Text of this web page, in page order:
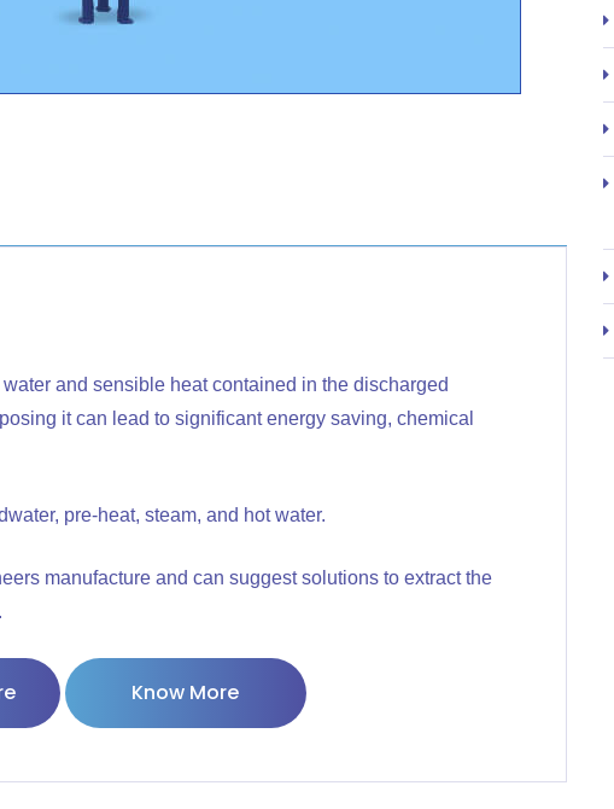
and sensible heat contained in the discharged
it can lead to significant energy saving, chemical
pre-heat, steam, and hot water.
manufacture and can suggest solutions to extract the
Know More